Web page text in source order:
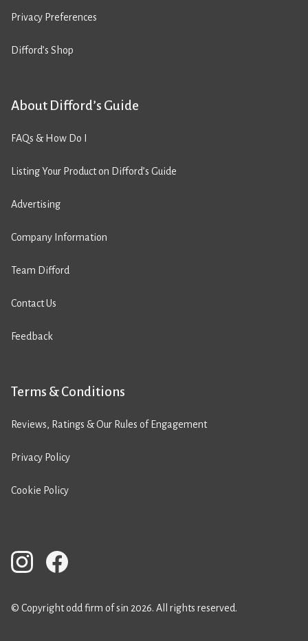
Privacy Preferences
Difford’s Shop
About Difford’s Guide
FAQs & How Do I
Listing Your Product on Difford’s Guide
Advertising
Company Information
Team Difford
Contact Us
Feedback
Terms & Conditions
Reviews, Ratings & Our Rules of Engagement
Privacy Policy
Cookie Policy
© Copyright odd firm of sin 2026. All rights reserved.